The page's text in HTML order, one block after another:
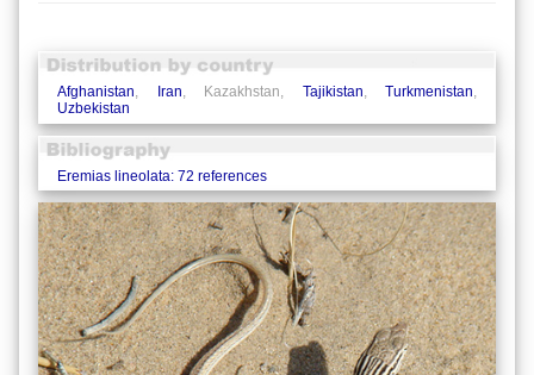
Afghanistan, Iran, Kazakhstan, Tajikistan, Turkmenistan,
Uzbekistan
Eremias lineolata: 72 references